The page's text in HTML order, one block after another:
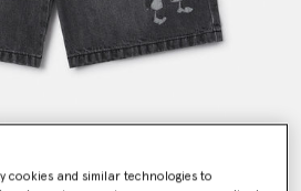
cookies and similar technologies to